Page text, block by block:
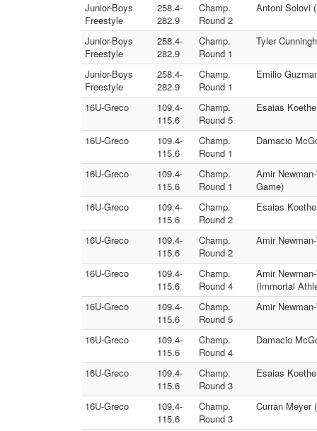
Junior-Boys
Freestyle
258.4-
282.9
Champ.
Round 2
Antoni Solovi
Junior-Boys
Freestyle
258.4-
282.9
Champ.
Round 1
Tyler
Junior-Boys
Freestyle
258.4-
282.9
Champ.
Round 1
Emilio
16U-Greco
109.4-
115.6
Champ.
Round 5
Esaias
16U-Greco
109.4-
115.6
Champ.
Round 1
Damacio
16U-Greco
109.4-
115.6
Champ.
Round 1
Amir
Game)
16U-Greco
109.4-
115.6
Champ.
Round 2
Esaias
16U-Greco
109.4-
115.6
Champ.
Round 2
Amir
16U-Greco
109.4-
115.6
Champ.
Round 4
Amir
(Immortal
16U-Greco
109.4-
115.6
Champ.
Round 5
Amir
16U-Greco
109.4-
115.6
Champ.
Round 4
Damacio
16U-Greco
109.4-
115.6
Champ.
Round 3
Esaias
16U-Greco
109.4-
115.6
Champ.
Round 3
Curran Meyer